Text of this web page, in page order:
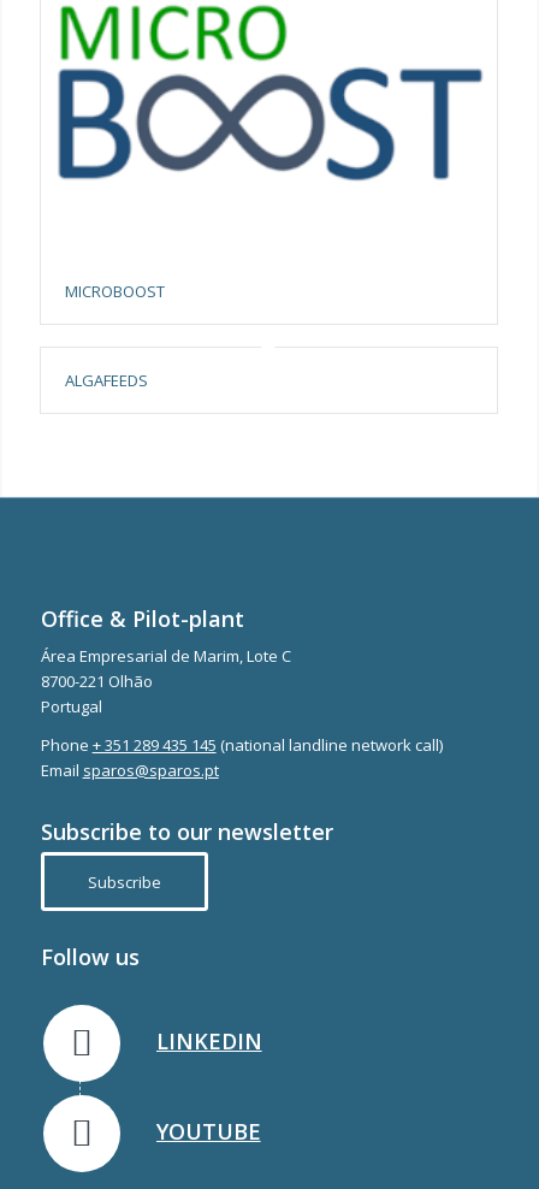
MICROBOOST
ALGAFEEDS
Office & Pilot-plant
Área Empresarial de Marim, Lote C
8700-221 Olhão
Portugal
Phone + 351 289 435 145 (national landline network call)
Email sparos@sparos.pt
Subscribe to our newsletter
Subscribe
Follow us
LINKEDIN
YOUTUBE